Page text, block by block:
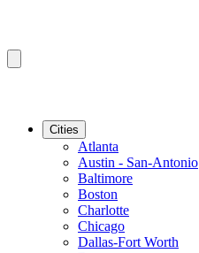
Cities
Atlanta
Austin - San-Antonio
Baltimore
Boston
Charlotte
Chicago
Dallas-Fort Worth